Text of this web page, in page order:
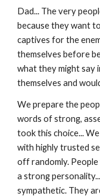
Dad... The very
because they want
captives for the
themselves before
what they might say
themselves and
We prepare the
words of strong,
took this choice...
with highly trusted
off randomly.
a strong
sympathetic. They